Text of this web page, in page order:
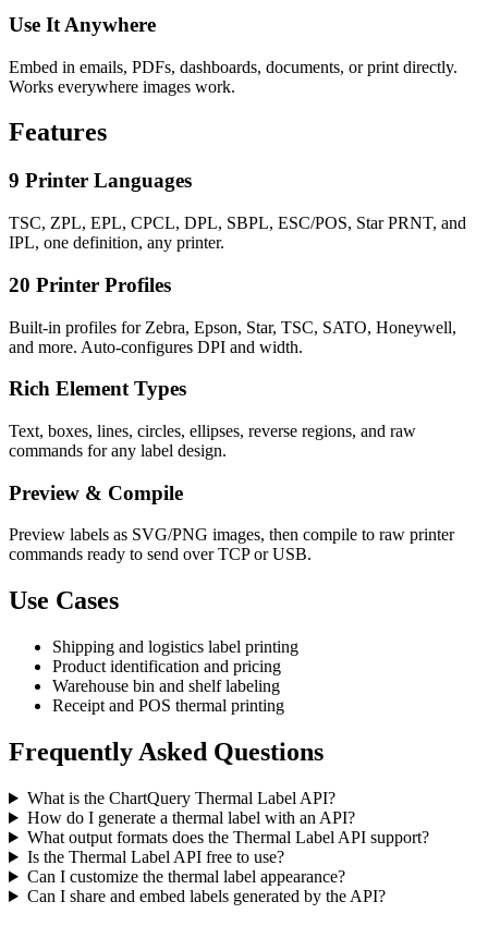
Use It Anywhere
Embed in emails, PDFs, dashboards, documents, or print directly.
Works everywhere images work.
Features
9 Printer Languages
TSC, ZPL, EPL, CPCL, DPL, SBPL, ESC/POS, Star PRNT, and
IPL, one definition, any printer.
20 Printer Profiles
Built-in profiles for Zebra, Epson, Star, TSC, SATO, Honeywell,
and more. Auto-configures DPI and width.
Rich Element Types
Text, boxes, lines, circles, ellipses, reverse regions, and raw
commands for any label design.
Preview & Compile
Preview labels as SVG/PNG images, then compile to raw printer
commands ready to send over TCP or USB.
Use Cases
Shipping and logistics label printing
Product identification and pricing
Warehouse bin and shelf labeling
Receipt and POS thermal printing
Frequently Asked Questions
What is the ChartQuery Thermal Label API?
How do I generate a thermal label with an API?
What output formats does the Thermal Label API support?
Is the Thermal Label API free to use?
Can I customize the thermal label appearance?
Can I share and embed labels generated by the API?